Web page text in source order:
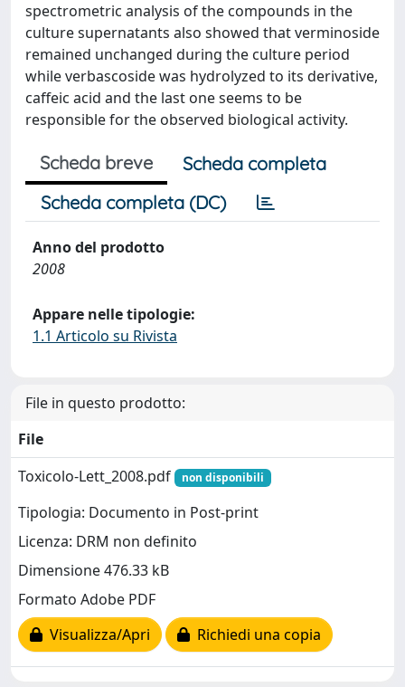
spectrometric analysis of the compounds in the
culture supernatants also showed that verminoside
remained unchanged during the culture period
while verbascoside was hydrolyzed to its derivative,
caffeic acid and the last one seems to be
responsible for the observed biological activity.
Scheda breve
Scheda completa
Scheda completa (DC)
Anno del prodotto
2008
Appare nelle tipologie:
1.1 Articolo su Rivista
File in questo prodotto:
File
Toxicolo-Lett_2008.pdf
non disponibili
Tipologia: Documento in Post-print
Licenza: DRM non definito
Dimensione 476.33 kB
Formato Adobe PDF
Visualizza/Apri
Richiedi una copia